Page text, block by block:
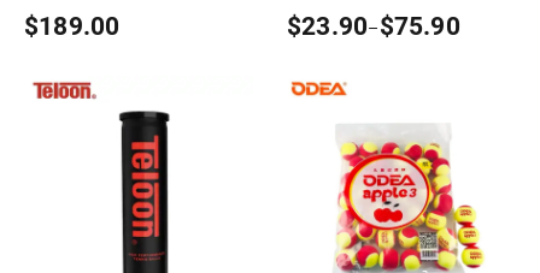
$189.00 $23.90–$75.90
Price
through